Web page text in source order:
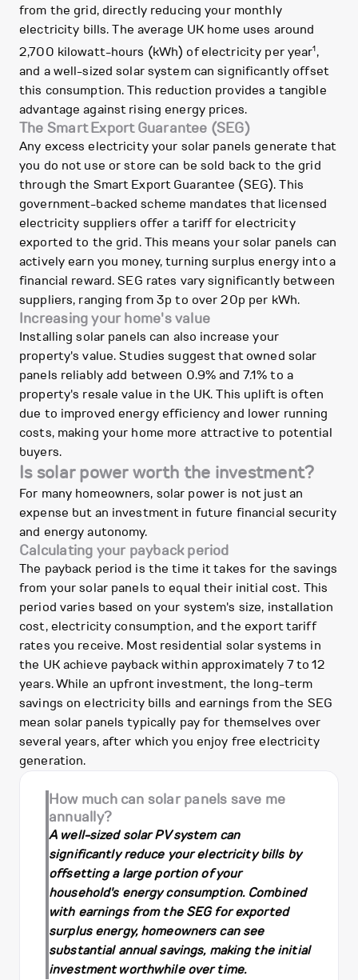
from the grid, directly reducing your monthly
electricity bills. The average UK home uses around
2,700 kilowatt-hours (kWh) of electricity per year1,
and a well-sized solar system can significantly offset
this consumption. This reduction provides a tangible
advantage against rising energy prices.
The Smart Export Guarantee (SEG)
Any excess electricity your solar panels generate that
you do not use or store can be sold back to the grid
through the Smart Export Guarantee (SEG). This
government-backed scheme mandates that licensed
electricity suppliers offer a tariff for electricity
exported to the grid. This means your solar panels can
actively earn you money, turning surplus energy into a
financial reward. SEG rates vary significantly between
suppliers, ranging from 3p to over 20p per kWh.
Increasing your home's value
Installing solar panels can also increase your
property's value. Studies suggest that owned solar
panels reliably add between 0.9% and 7.1% to a
property's resale value in the UK. This uplift is often
due to improved energy efficiency and lower running
costs, making your home more attractive to potential
buyers.
Is solar power worth the investment?
For many homeowners, solar power is not just an
expense but an investment in future financial security
and energy autonomy.
Calculating your payback period
The payback period is the time it takes for the savings
from your solar panels to equal their initial cost. This
period varies based on your system's size, installation
cost, electricity consumption, and the export tariff
rates you receive. Most residential solar systems in
the UK achieve payback within approximately 7 to 12
years. While an upfront investment, the long-term
savings on electricity bills and earnings from the SEG
mean solar panels typically pay for themselves over
several years, after which you enjoy free electricity
generation.
How much can solar panels save me
annually?
A well-sized solar PV system can
significantly reduce your electricity bills by
offsetting a large portion of your
household's energy consumption. Combined
with earnings from the SEG for exported
surplus energy, homeowners can see
substantial annual savings, making the initial
investment worthwhile over time.